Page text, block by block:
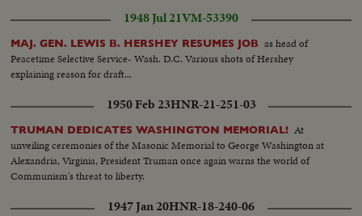
1948 Jul 21VM-53390
MAJ. GEN. LEWIS B. HERSHEY RESUMES JOB as head of
Peacetime Selective Service- Wash. D.C. Various shots of Hershey
explaining reason for draft...
1950 Feb 23HNR-21-251-03
TRUMAN DEDICATES WASHINGTON MEMORIAL! At
unveiling ceremonies of the Masonic Memorial to George Washington at
Alexandria, Virginia, President Truman once again warns the world of
Communism's threat to liberty.
1947 Jan 20HNR-18-240-06